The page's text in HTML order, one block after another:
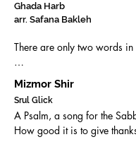
Ghada Harb
arr. Safana Bakleh
There are only two words in
'al-lah and heh
(God and a sound of a call).
Mizmor Shir
Srul Glick
A Psalm, a song for the
How good it is to give